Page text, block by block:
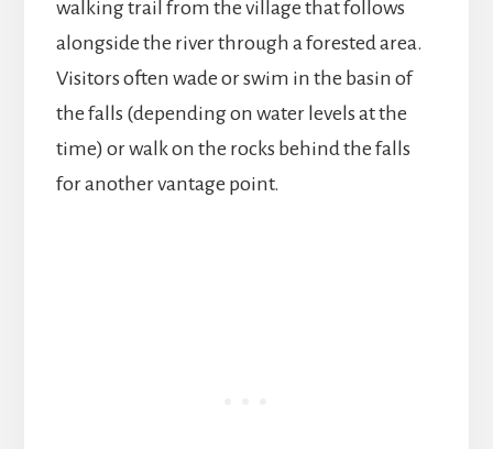
walking trail from the village that follows
alongside the river through a forested area.
Visitors often wade or swim in the basin of
the falls (depending on water levels at the
time) or walk on the rocks behind the falls
for another vantage point.